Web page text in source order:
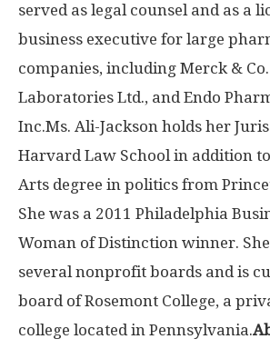
served as legal counsel and as a
business executive for large
companies, including Merck & Co.
Laboratories Ltd., and Endo
Inc.Ms. Ali-Jackson holds her
Harvard Law School in addition
Arts degree in politics from
She was a 2011 Philadelphia
Woman of Distinction winner.
several nonprofit boards and is
board of Rosemont College, a
college located in Pennsylvania.